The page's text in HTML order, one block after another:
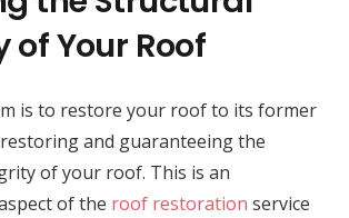
of Your Roof
is to restore your roof to its former
and guaranteeing the
of your roof. This is an
of the roof restoration service